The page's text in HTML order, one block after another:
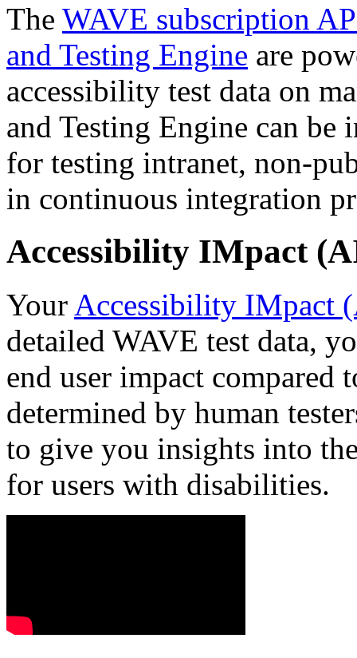
The WAVE subscription
and Testing Engine are
accessibility test data on
and Testing Engine can
for testing intranet, non-
in continuous integration
Accessibility IMpact
Your Accessibility IMpact
detailed WAVE test data,
end user impact compared
determined by human
to give you insights into
for users with disabilities.